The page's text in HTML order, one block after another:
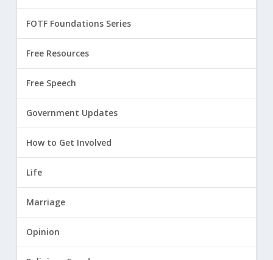
FOTF Foundations Series
Free Resources
Free Speech
Government Updates
How to Get Involved
Life
Marriage
Opinion